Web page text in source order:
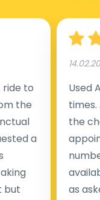
to
the
a
but
Used
the
as